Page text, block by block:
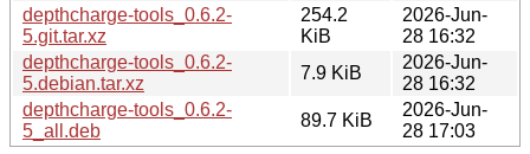
depthcharge-tools_0.6.2-
5.git.tar.xz
254.2
KiB
2026-Jun-
28 16:32
depthcharge-tools_0.6.2-
5.debian.tar.xz
7.9 KiB
2026-Jun-
28 16:32
depthcharge-tools_0.6.2-
5_all.deb
89.7 KiB
2026-Jun-
28 17:03